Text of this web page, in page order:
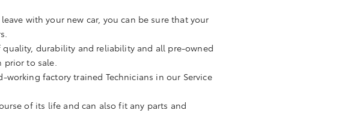
with your new car, you can be sure that your
durability and reliability and all pre-owned
prior to sale.
factory trained Technicians in our Service
of its life and can also fit any parts and